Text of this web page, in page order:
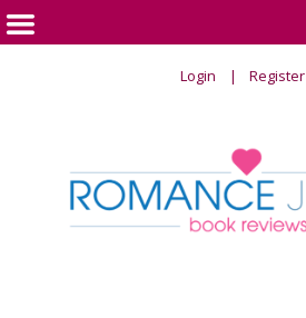
Login Register